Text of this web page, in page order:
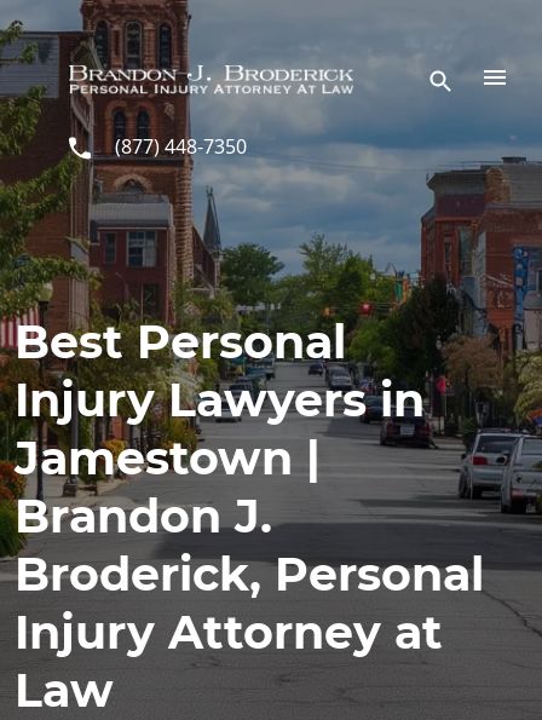
Skip to main content
(877) 448-7350
Best Personal
Injury Lawyers in
Jamestown |
Brandon J.
Broderick, Personal
Injury Attorney at
Law